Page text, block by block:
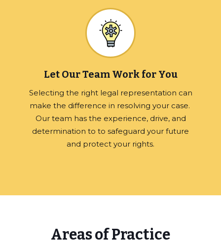
Let Our Team Work for You
Selecting the right legal representation can
make the difference in resolving your case.
Our team has the experience, drive, and
determination to to safeguard your future
and protect your rights.
Areas of Practice